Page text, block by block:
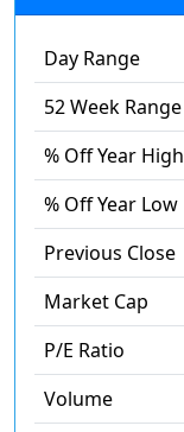
Day Range
52 Week Range
% Off Year High
% Off Year Low
Previous Close
Market Cap
P/E Ratio
Volume